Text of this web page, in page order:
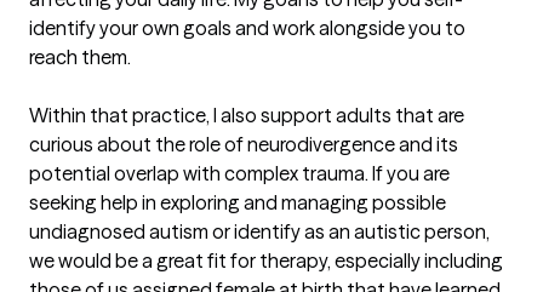
identify your own goals and work alongside you to
reach them.
Within that practice, I also support adults that are
curious about the role of neurodivergence and its
potential overlap with complex trauma. If you are
seeking help in exploring and managing possible
undiagnosed autism or identify as an autistic person,
we would be a great fit for therapy, especially including